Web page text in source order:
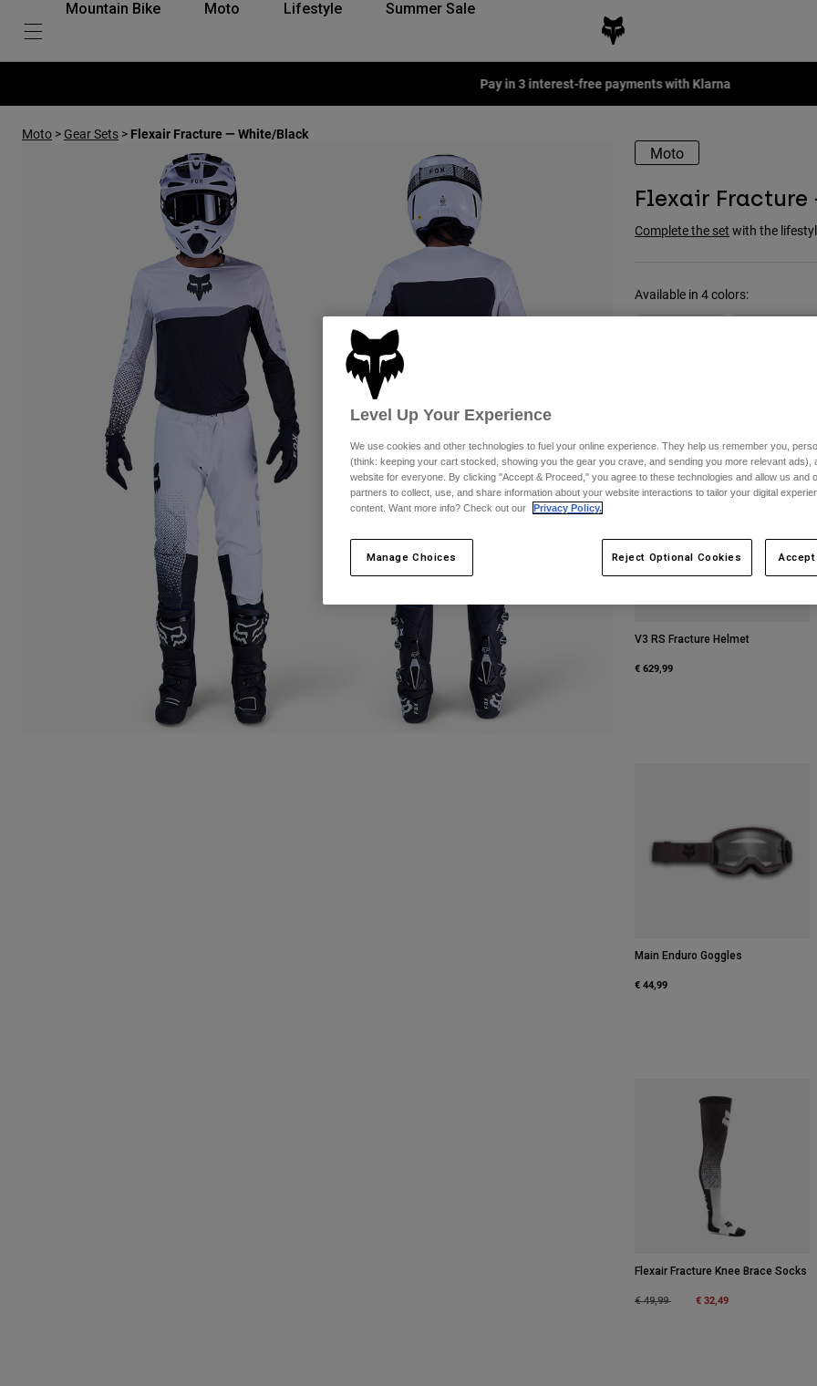
Mountain Bike Moto Lifestyle Summer Sale
Pay in 3 interest-free payments with Klarna
Moto > Gear Sets > Flexair Fracture — White/Black
Moto
Flexair
Complete the set with the
Available in 4 colors:
V3 RS Fracture Helmet
€ 629,99
Main Enduro Goggles
€ 44,99
Flexair Fracture Knee Brace Socks
Price reduced from
€ 49,99to € 32,49
Level Up Your Experience
We use cookies and other technologies to fuel your online experience. They help us remember you,
(think: keeping your cart stocked, showing you the gear you crave, and sending you more relevant ads),
website for everyone. By clicking "Accept & Proceed," you agree to these technologies and allow us and
partners to collect, use, and share information about your website interactions to tailor your digital
content. Want more info? Check out our
Privacy Policy.
Manage Choices Reject Optional Cookies